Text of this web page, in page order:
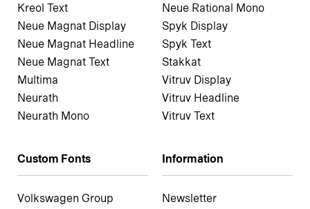
Kreol Text
Neue Magnat Display
Neue Magnat Headline
Neue Magnat Text
Multima
Neurath
Neurath Mono
Neue Rational Mono
Spyk Display
Spyk Text
Stakkat
Vitruv Display
Vitruv Headline
Vitruv Text
Custom Fonts
Volkswagen Group
Information
Newsletter